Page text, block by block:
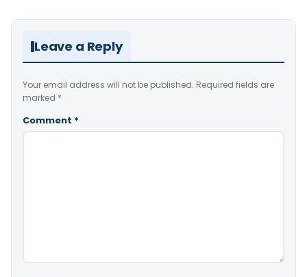
Leave a Reply
Your email address will not be published. Required fields are
marked *
Comment *